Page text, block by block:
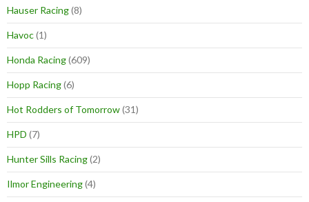
Hauser Racing(8)
Havoc(1)
Honda Racing(609)
Hopp Racing(6)
Hot Rodders of Tomorrow(31)
HPD (7)
Hunter Sills Racing(2)
Ilmor Engineering(4)